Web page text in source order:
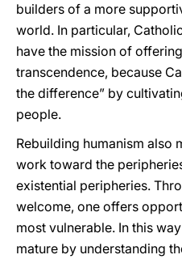
builders of a more
world. In particular,
have the mission of
transcendence, because
the difference” by
people.
Rebuilding humanism also
work toward the
existential peripheries.
welcome, one offers
most vulnerable. In this
mature by understanding